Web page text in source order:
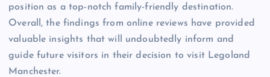
position as a top-notch family-friendly destination.
Overall, the findings from online reviews have provided
valuable insights that will undoubtedly inform and
guide future visitors in their decision to visit Legoland
Manchester.